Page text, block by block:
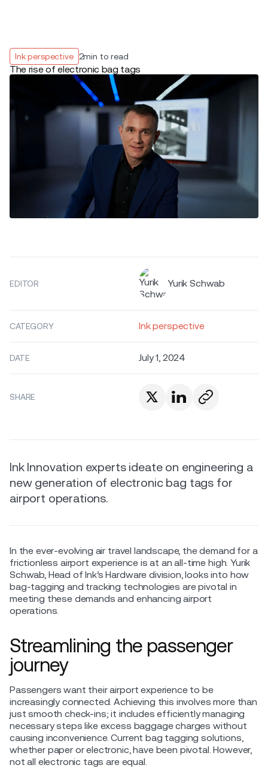
Ink perspective 2min to read
The rise of electronic bag tags
EDITOR Yurik Schwab
CATEGORY Ink perspective
DATE July 1, 2024
SHARE
Ink Innovation experts ideate on engineering a
new generation of electronic bag tags for
airport operations.
In the ever-evolving air travel landscape, the demand for a
frictionless airport experience is at an all-time high. Yurik
Schwab, Head of Ink’s Hardware division, looks into how
bag-tagging and tracking technologies are pivotal in
meeting these demands and enhancing airport
operations.
Streamlining the passenger
journey
Passengers want their airport experience to be
increasingly connected. Achieving this involves more than
just smooth check-ins; it includes efficiently managing
necessary steps like excess baggage charges without
causing inconvenience. Current bag tagging solutions,
whether paper or electronic, have been pivotal. However,
not all electronic tags are equal.